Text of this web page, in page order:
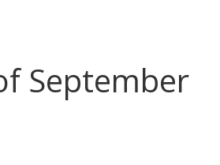
September